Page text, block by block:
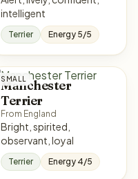
intelligent
Terrier Energy 5/5
SMALL
Manchester
Terrier
From England
Bright, spirited,
observant, loyal
Terrier Energy 4/5